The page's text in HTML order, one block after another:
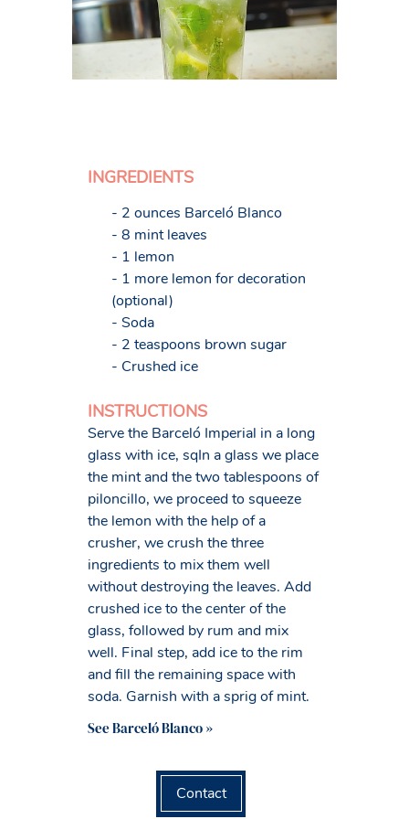
INGREDIENTS
- 2 ounces Barceló Blanco
- 8 mint leaves
- 1 lemon
- 1 more lemon for decoration
(optional)
- Soda
- 2 teaspoons brown sugar
- Crushed ice
INSTRUCTIONS
Serve the Barceló Imperial in a long
glass with ice, sqIn a glass we place
the mint and the two tablespoons of
piloncillo, we proceed to squeeze
the lemon with the help of a
crusher, we crush the three
ingredients to mix them well
without destroying the leaves. Add
crushed ice to the center of the
glass, followed by rum and mix
well. Final step, add ice to the rim
and fill the remaining space with
soda. Garnish with a sprig of mint.
See Barceló Blanco »
Contact